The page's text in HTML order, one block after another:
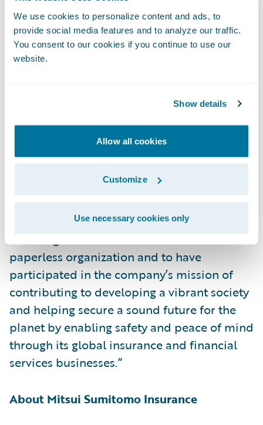
We use cookies to personalize content and ads, to
provide social media features and to analyze our traffic.
You consent to our cookies if you continue to use our
website.
Show details
Allow all cookies
Customize
Use necessary cookies only
capabilities and productivity through
demonstrating synergies and strengthening
cooperation within the group. Use of the
new system will expand to include fire,
of Guidewire ClaimCenter for its auto line of
business,” said Roland Slee, managing
director, Asia-Pacific, Guidewire Software.
“We are pleased to have played a role in
MSI’s digital transformation to become a
paperless organization and to have
participated in the company’s mission of
contributing to developing a vibrant society
and helping secure a sound future for the
planet by enabling safety and peace of mind
through its global insurance and financial
services businesses.”
About Mitsui Sumitomo Insurance